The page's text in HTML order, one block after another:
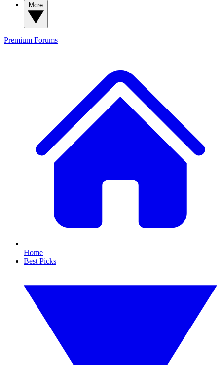
Premium Forums
Home
Best Picks